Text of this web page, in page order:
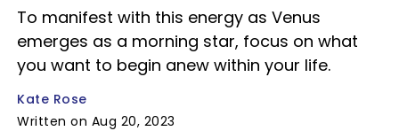
To manifest with this energy as Venus
emerges as a morning star, focus on what
you want to begin anew within your life.
Kate Rose
Written on Aug 20, 2023